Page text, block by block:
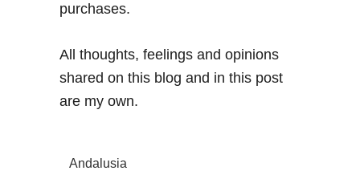
purchases.
All thoughts, feelings and opinions
shared on this blog and in this post
are my own.
Andalusia